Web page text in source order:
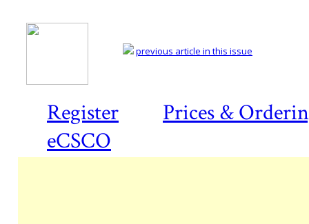
Register
Prices &
eCSCO
previous article in this issue